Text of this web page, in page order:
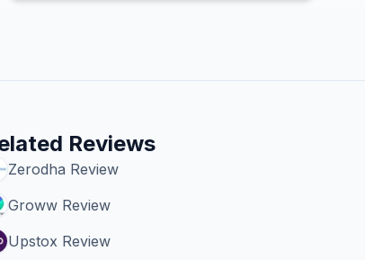
Reviews
Zerodha Review
Groww Review
Upstox Review